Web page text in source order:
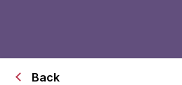
Back